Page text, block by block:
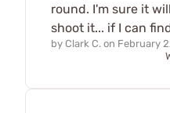
round. I'm sure it
shoot it... if I can
by Clark C. on February